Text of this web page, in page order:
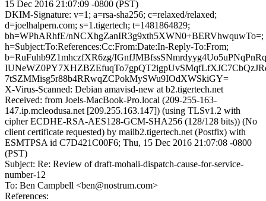
15 Dec 2016 21:07:09 -0800 (PST)
DKIM-Signature: v=1; a=rsa-sha256; c=relaxed/relaxed;
d=joelhalpern.com; s=1.tigertech; t=1481864829;
bh=WPhARhfE/nNCXhgZanIR3g9xth5XWN0+BERVhwquwTo=;
h=Subject:To:References:Cc:From:Date:In-Reply-To:From;
b=RuFuhb9Z1mhczfXR6zg/
7tSZMMisg5r88b4RRwqZCPokMySWu9IOdXWSkiGY=
X-Virus-Scanned: Debian amavisd-new at b2.tigertech.net
Received: from Joels-MacBook-Pro.local (209-255-163-
147.ip.mcleodusa.net [209.255.163.147]) (using TLSv1.2 with
cipher ECDHE-RSA-AES128-GCM-SHA256 (128/128 bits)) (No
client certificate requested) by mailb2.tigertech.net (Postfix) with
ESMTPSA id C7D421C00F6; Thu, 15 Dec 2016 21:07:08 -0800
(PST)
Subject: Re: Review of draft-mohali-dispatch-cause-for-service-
number-12
To: Ben Campbell <ben@nostrum.com>
References: